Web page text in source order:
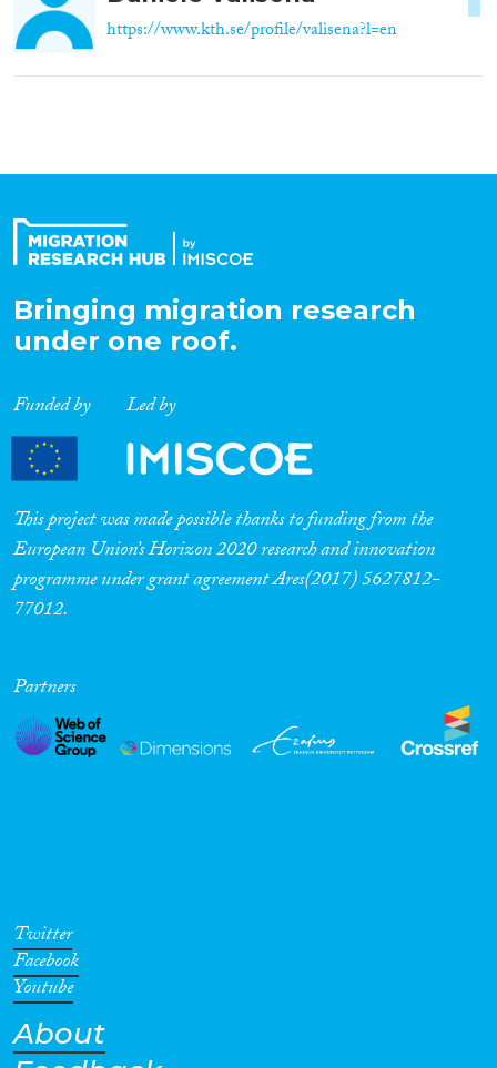
https://www.kth.se/profile/valisena?l=en
Bringing migration research
under one roof.
Funded by Led by
This project was made possible thanks to funding from the
European Union’s Horizon 2020 research and innovation
programme under grant agreement Ares(2017) 5627812-
77012.
Partners
Twitter
Facebook
Youtube
About